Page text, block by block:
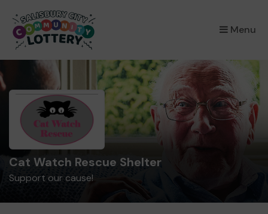
Menu
×
Cat Watch Rescue Shelter
Support our cause!